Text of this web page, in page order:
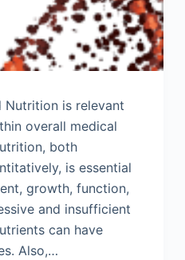
is relevant
overall medical
both
is essential
growth, function,
and insufficient
can have
Also,…